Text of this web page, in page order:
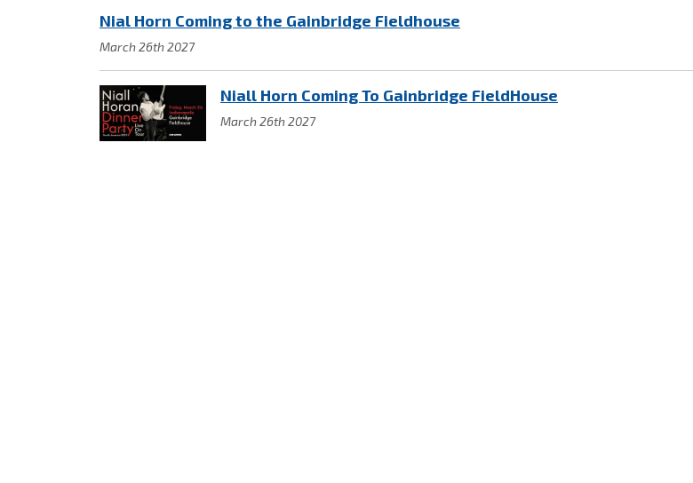
Nial Horn Coming to the Gainbridge Fieldhouse
March 26th 2027
Niall Horn Coming To Gainbridge FieldHouse
March 26th 2027